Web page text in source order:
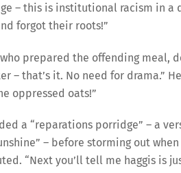
– this is institutional racism in a
forgot their roots!”
who prepared the offending
– that’s it. No need for drama.”
oppressed oats!”
a “reparations porridge” – a
– before storming out
“Next you’ll tell me haggis is